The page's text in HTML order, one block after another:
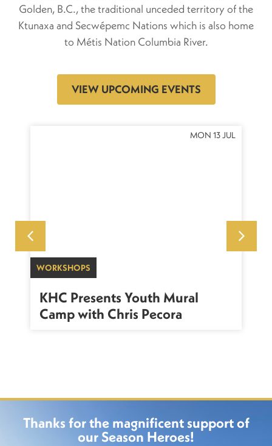
Golden, B.C., the traditional unceded territory of the
Ktunaxa and Secwépemc Nations which is also home
to Métis Nation Columbia River.
VIEW UPCOMING EVENTS
MON 13 JUL
WORKSHOPS
KHC Presents Youth Mural
Camp with Chris Pecora
Thanks for the magnificent support of
our Season Heroes!